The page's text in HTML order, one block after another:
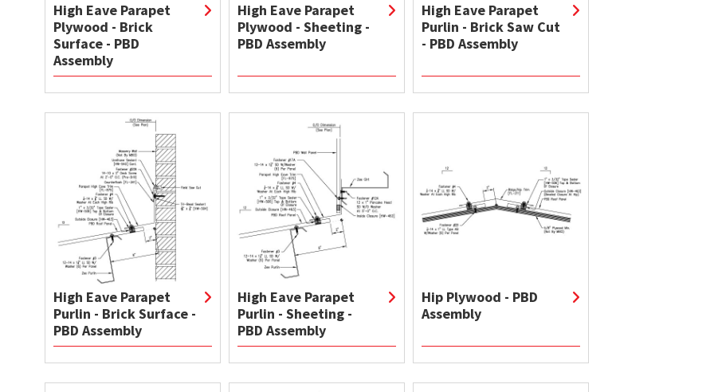
High Eave Parapet
Plywood - Brick
Surface - PBD
Assembly
High Eave Parapet
Plywood - Sheeting -
PBD Assembly
High Eave Parapet
Purlin - Brick Saw Cut
- PBD Assembly
High Eave Parapet
Purlin - Brick Surface -
PBD Assembly
High Eave Parapet
Purlin - Sheeting -
PBD Assembly
Hip Plywood - PBD
Assembly